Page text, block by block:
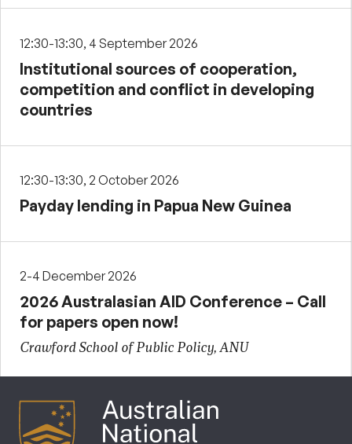
12:30-13:30, 4 September 2026
Institutional sources of cooperation,
competition and conflict in developing
countries
12:30-13:30, 2 October 2026
Payday lending in Papua New Guinea
2-4 December 2026
2026 Australasian AID Conference – Call
for papers open now!
Crawford School of Public Policy, ANU